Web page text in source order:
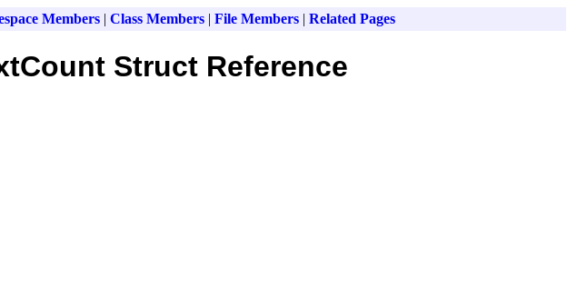
Members| Class Members| File Members| Related Pages
Struct Reference